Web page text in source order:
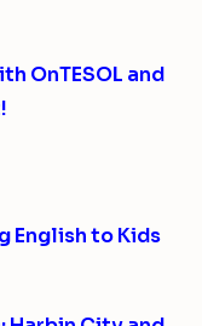
OnTESOL and
English to Kids